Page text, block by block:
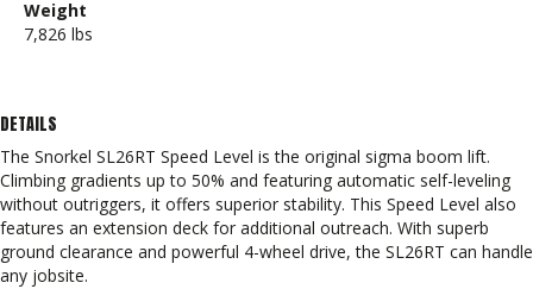
Weight
7,826 lbs
DETAILS
The Snorkel SL26RT Speed Level is the original sigma boom lift.
Climbing gradients up to 50% and featuring automatic self-leveling
without outriggers, it offers superior stability. This Speed Level also
features an extension deck for additional outreach. With superb
ground clearance and powerful 4-wheel drive, the SL26RT can handle
any jobsite.